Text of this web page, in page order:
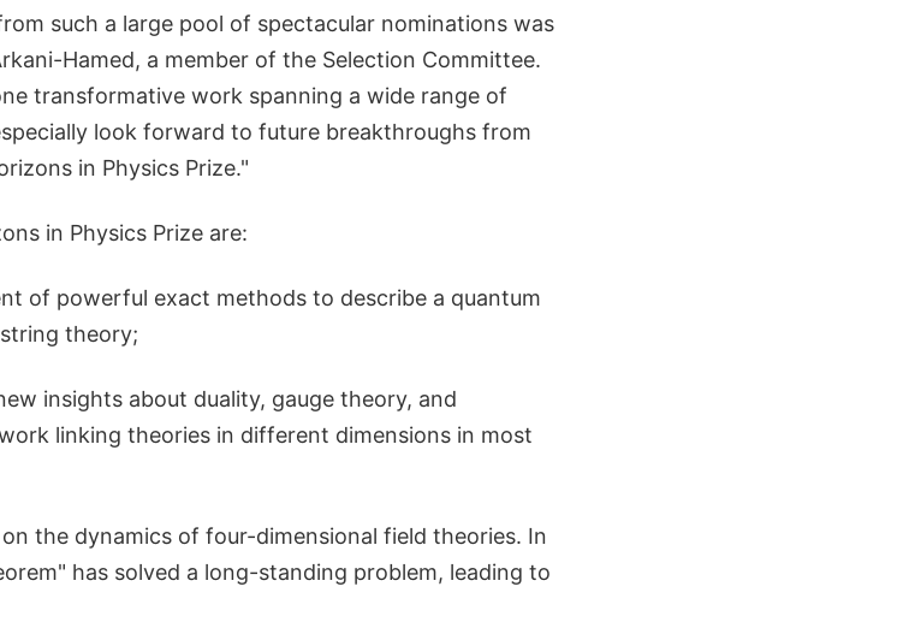
such a large pool of spectacular nominations was
Hamed, a member of the Selection Committee.
transformative work spanning a wide range of
look forward to future breakthroughs from
in Physics Prize."
in Physics Prize are:
of powerful exact methods to describe a quantum
theory;
insights about duality, gauge theory, and
linking theories in different dimensions in most
the dynamics of four-dimensional field theories. In
has solved a long-standing problem, leading to